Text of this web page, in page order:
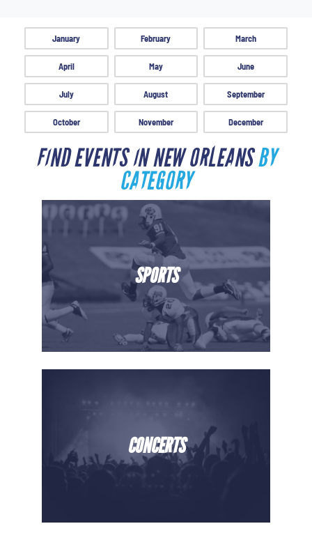
January February March
April May June
July August September
October November December
FIND EVENTS IN NEW ORLEANSBY
CATEGORY
SPORTS
CONCERTS